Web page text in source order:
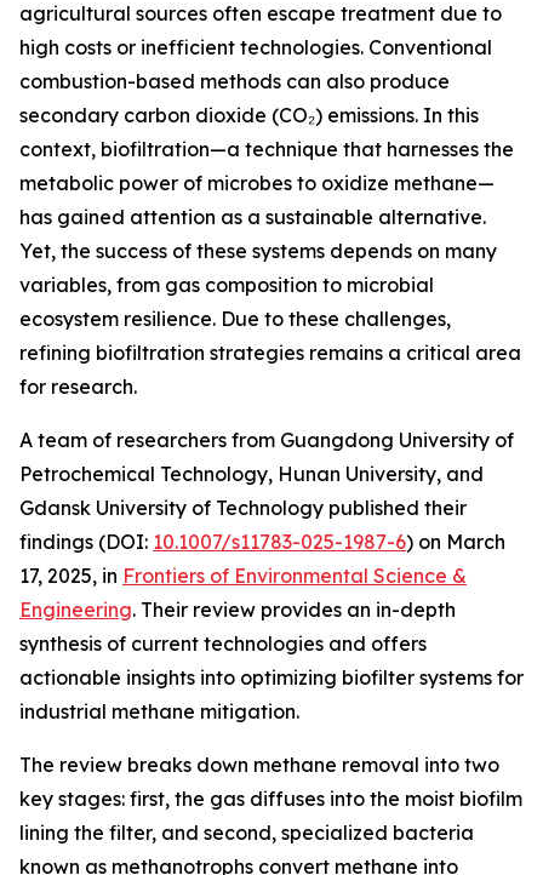
agricultural sources often escape treatment due to
high costs or inefficient technologies. Conventional
combustion-based methods can also produce
secondary carbon dioxide (CO₂) emissions. In this
context, biofiltration—a technique that harnesses the
metabolic power of microbes to oxidize methane—
has gained attention as a sustainable alternative.
Yet, the success of these systems depends on many
variables, from gas composition to microbial
ecosystem resilience. Due to these challenges,
refining biofiltration strategies remains a critical area
for research.
A team of researchers from Guangdong University of
Petrochemical Technology, Hunan University, and
Gdansk University of Technology published their
findings (DOI: 10.1007/s11783-025-1987-6) on March
17, 2025, in Frontiers of Environmental Science &
Engineering. Their review provides an in-depth
synthesis of current technologies and offers
actionable insights into optimizing biofilter systems for
industrial methane mitigation.
The review breaks down methane removal into two
key stages: first, the gas diffuses into the moist biofilm
lining the filter, and second, specialized bacteria
known as methanotrophs convert methane into